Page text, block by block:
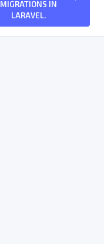
MIGRATIONS IN
LARAVEL.